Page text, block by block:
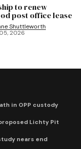
to renew
post office lease
Shuttleworth
2026
in OPP custody
Lichty Pit
nears end